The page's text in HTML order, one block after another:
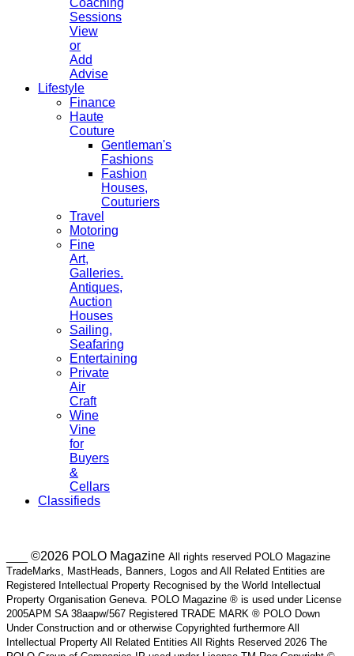
Sessions
View
or
Add
Advise
Lifestyle
Finance
Haute
Couture
Gentleman's
Fashions
Fashion
Houses,
Couturiers
Travel
Motoring
Fine
Art,
Galleries.
Antiques,
Auction
Houses
Sailing,
Seafaring
Entertaining
Private
Air
Craft
Wine
Vine
for
Buyers
&
Cellars
Classifieds
___ ©2026 POLO Magazine All rights reserved POLO Magazine
TradeMarks, MastHeads, Banners, Logos and All Related Entities are
Registered Intellectual Property Recognised by the World Intellectual
Property Organisation Geneva. POLO Magazine ® is used under License
2005APM SA 38aapw/567 Registered TRADE MARK ® POLO Down
Under Construction and or otherwise Copyrighted furthermore All
Intellectual Property All Related Entities All Rights Reserved 2026 The